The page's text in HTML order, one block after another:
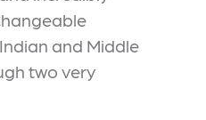
and Middle
two very